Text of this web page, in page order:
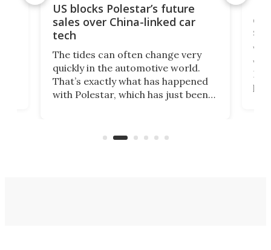
US blocks Polestar’s future
sales over China-linked car
tech
The tides can often change very
quickly in the automotive world.
That’s exactly what has happened
with Polestar, which has just been
Commerce Department.